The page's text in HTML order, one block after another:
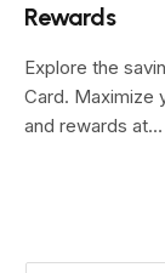
Rewards
Explore the
Card. Maximize
and rewards at…